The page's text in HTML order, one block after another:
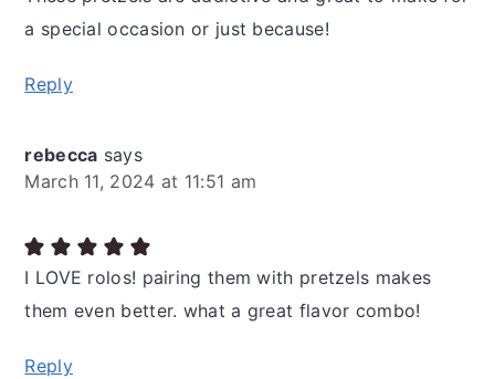
a special occasion or just because!
Reply
rebecca says
March 11, 2024 at 11:51 am
I LOVE rolos! pairing them with pretzels makes
them even better. what a great flavor combo!
Reply